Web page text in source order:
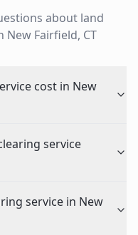
about land
New Fairfield, CT
cost in New
service
service in New